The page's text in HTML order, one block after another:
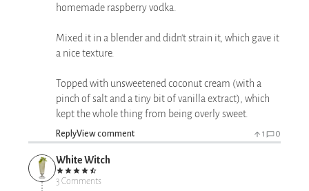
homemade raspberry vodka.
Mixed it in a blender and didn't strain it, which gave it
a nice texture.
Topped with unsweetened coconut cream (with a
pinch of salt and a tiny bit of vanilla extract), which
kept the whole thing from being overly sweet.
ReplyView comment 1 0
White Witch
3 Comments